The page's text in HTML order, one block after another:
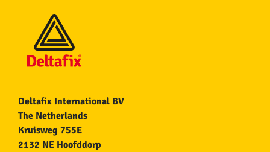
Deltafix International BV
The Netherlands
Kruisweg 755E
2132 NE Hoofddorp